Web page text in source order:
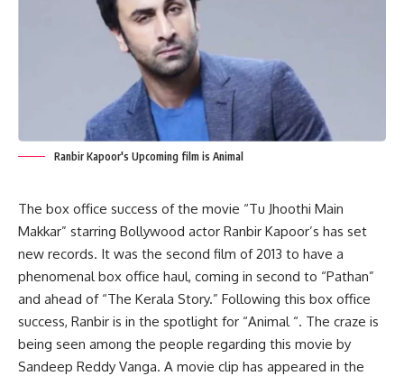
Ranbir Kapoor's Upcoming film is Animal
The box office success ofthe movie “Tu Jhoothi Main
Makkar” starring Bollywood actor Ranbir Kapoor’s has set
new records. It was the second film of2013 to have a
phenomenal box office haul, coming in second to “Pathan”
and ahead of “The Kerala Story.” Following this box office
success, Ranbir is in the spotlight for “Animal “. The craze is
being seen among the people regarding this movie by
Sandeep Reddy Vanga. A movie clip has appeared in the